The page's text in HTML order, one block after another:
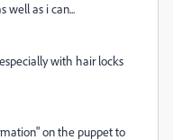
well as i can...
with hair locks
on the puppet to